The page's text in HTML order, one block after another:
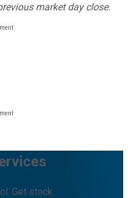
market day close.
Get stock